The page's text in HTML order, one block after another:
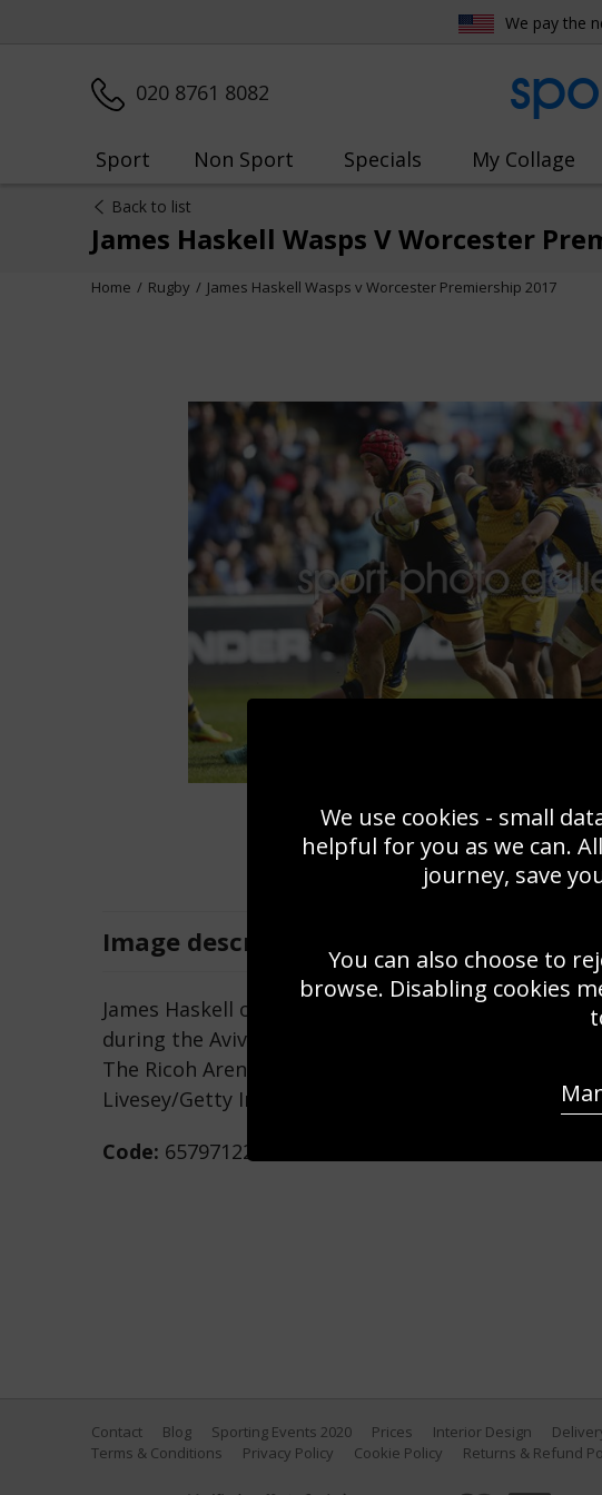
We pay the
020 8761 8082
Sport Non Sport Specials My Collage
Back to list
James Haskell Wasps V Worcester
Home Rugby James Haskell Wasps v Worcester Premiership 2017
Image description
James Haskell of Wasps is tackled by Marco Mama
during the Aviva Premiership match between
The Ricoh Arena on March 26, 2017 in Coventry,
Livesey/Getty Images)
Code: 657971226
Contact Blog Sporting Events 2020 Prices Interior Design
Terms & Conditions
Privacy Policy Cookie Policy Returns & Refund
We use cookies - small
helpful for you as we can.
journey, save
You can also choose to
browse. Disabling cookies